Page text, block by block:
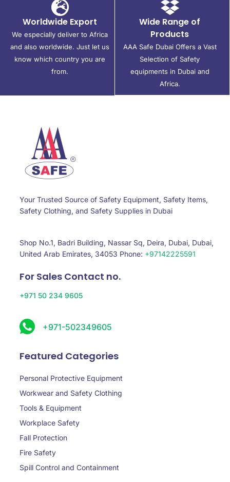
Worldwide Export
We especially deliver to Africa
and also worldwide. Just let us
know which country you are
from.
Wide Range of
Products
AAA Safe Dubai Offers a Vast
Selection of Safety
equipments in Dubai and
Africa.
Your Trusted Source of Safety Equipment, Safety Items,
Safety Clothing, and Safety Supplies in Dubai
Shop No.1, Badri Building, Nassar Sq, Deira, Dubai, Dubai,
United Arab Emirates, 34053 Phone: +97142225591
For Sales Contact no.
+971 50 234 9605
+971-502349605
Featured Categories
Personal Protective Equipment
Workwear and Safety Clothing
Tools & Equipment
Workplace Safety
Fall Protection
Fire Safety
Spill Control and Containment